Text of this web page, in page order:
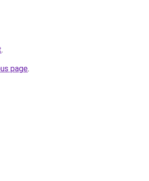
.
page.